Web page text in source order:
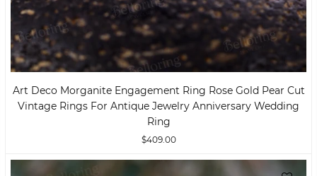
Art Deco Morganite Engagement Ring Rose Gold Pear Cut
Vintage Rings For Antique Jewelry Anniversary Wedding
Ring
$409.00